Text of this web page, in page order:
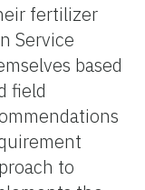
fertilizer
Service
based
field
to